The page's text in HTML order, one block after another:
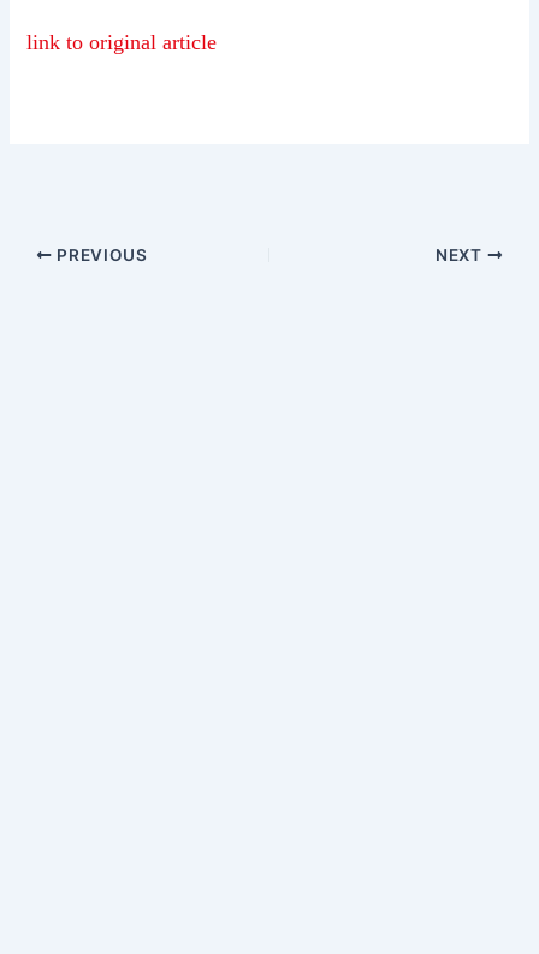
link to original article
PREVIOUS NEXT